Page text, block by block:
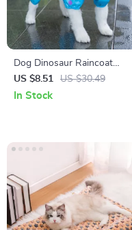
Dog Dinosaur Raincoat
Waterproof Four-Leg Pet
Poncho for Small to Medium
US $8.51 US $30.49
In Stock